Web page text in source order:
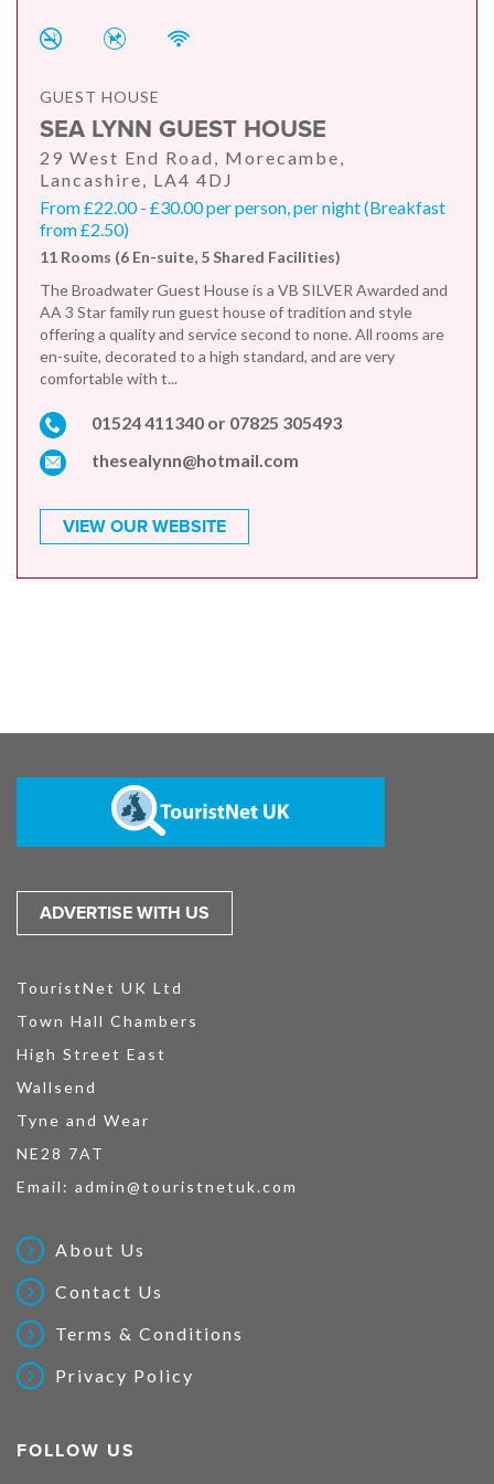
GUEST HOUSE
SEA LYNN GUEST HOUSE
29 West End Road, Morecambe,
Lancashire, LA4 4DJ
From £22.00 - £30.00 per person, per night (Breakfast
from £2.50)
11 Rooms (6 En-suite, 5 Shared Facilities)
The Broadwater Guest House is a VB SILVER Awarded and
AA 3 Star family run guest house of tradition and style
offering a quality and service second to none. All rooms are
en-suite, decorated to a high standard, and are very
comfortable with t...
01524 411340 or 07825 305493
thesealynn@hotmail.com
VIEW OUR WEBSITE
ADVERTISE WITH US
TouristNet UK Ltd
Town Hall Chambers
High Street East
Wallsend
Tyne and Wear
NE28 7AT
Email: admin@touristnetuk.com
About Us
Contact Us
Terms & Conditions
Privacy Policy
FOLLOW US